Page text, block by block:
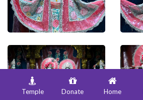
Temple Donate Home